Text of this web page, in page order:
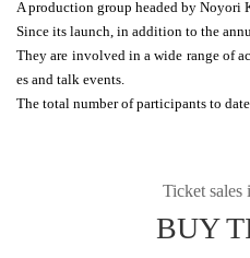
A production group headed by Noyori
Since its launch, in addition to the
They are involved in a wide range of
es and talk events.
The total number of participants to
Ticket sales
BUY